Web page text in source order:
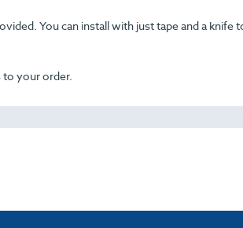
You can install with just tape and a knife
to your order.